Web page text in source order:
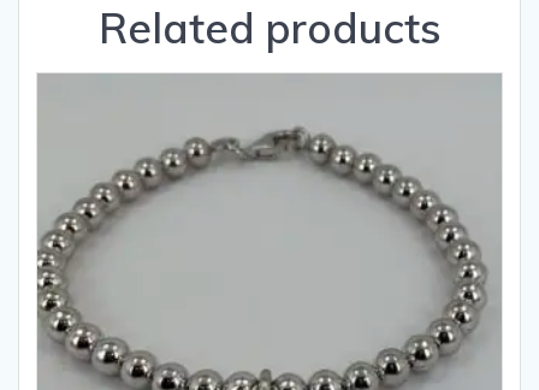
Related products